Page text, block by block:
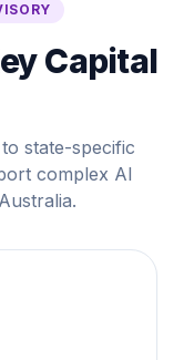
Capital
state-specific
complex AI